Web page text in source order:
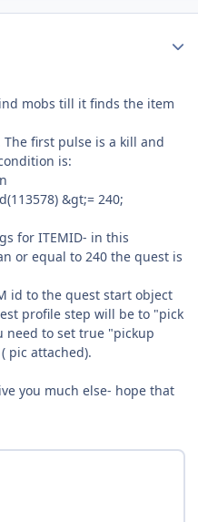
mobs till it finds the item
first pulse is a kill and
is:
&gt;= 240;
for ITEMID- in this
or equal to 240 the quest is
id to the quest start object
profile step will be to "pick
to set true "pickup
pic attached).
you much else- hope that